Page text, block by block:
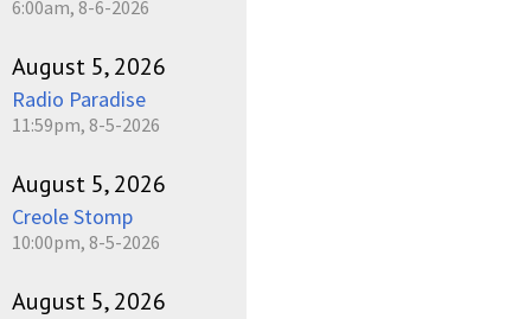
6:00am, 8-6-2026
August 5, 2026
Radio Paradise
11:59pm, 8-5-2026
August 5, 2026
Creole Stomp
10:00pm, 8-5-2026
August 5, 2026